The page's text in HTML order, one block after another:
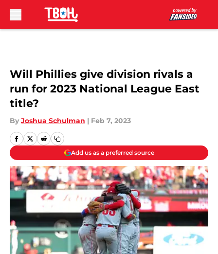
Will Phillies give division rivals a
run for 2023 National League East
title?
By Joshua Schulman | Feb 7, 2023
Add us as a preferred source